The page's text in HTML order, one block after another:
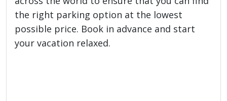
the right parking option at the lowest
possible price. Book in advance and start
your vacation relaxed.